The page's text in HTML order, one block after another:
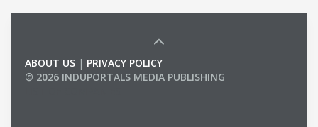
ABOUT US | PRIVACY POLICY
© 2026 INDUPORTALS MEDIA PUBLISHING